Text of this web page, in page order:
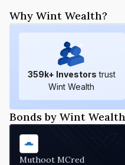
Why Wint Wealth?
359k+ Investors trust
Wint Wealth
Bonds by Wint Wealth
Muthoot MCred